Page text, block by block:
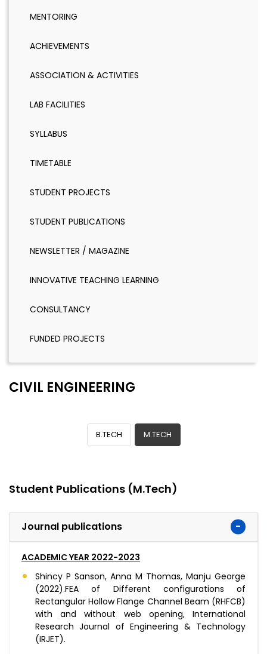
MENTORING
ACHIEVEMENTS
ASSOCIATION & ACTIVITIES
LAB FACILITIES
SYLLABUS
TIMETABLE
STUDENT PROJECTS
STUDENT PUBLICATIONS
NEWSLETTER / MAGAZINE
INNOVATIVE TEACHING LEARNING
CONSULTANCY
FUNDED PROJECTS
CIVIL ENGINEERING
B.TECH M.TECH
Student Publications (M.Tech)
Journal publications
ACADEMIC YEAR 2022-2023
Shincy P Sanson, Anna M Thomas, Manju George
(2022).FEA of Different configurations of
Rectangular Hollow Flange Channel Beam (RHFCB)
with and without web opening, International
Research Journal of Engineering & Technology
(IRJET).